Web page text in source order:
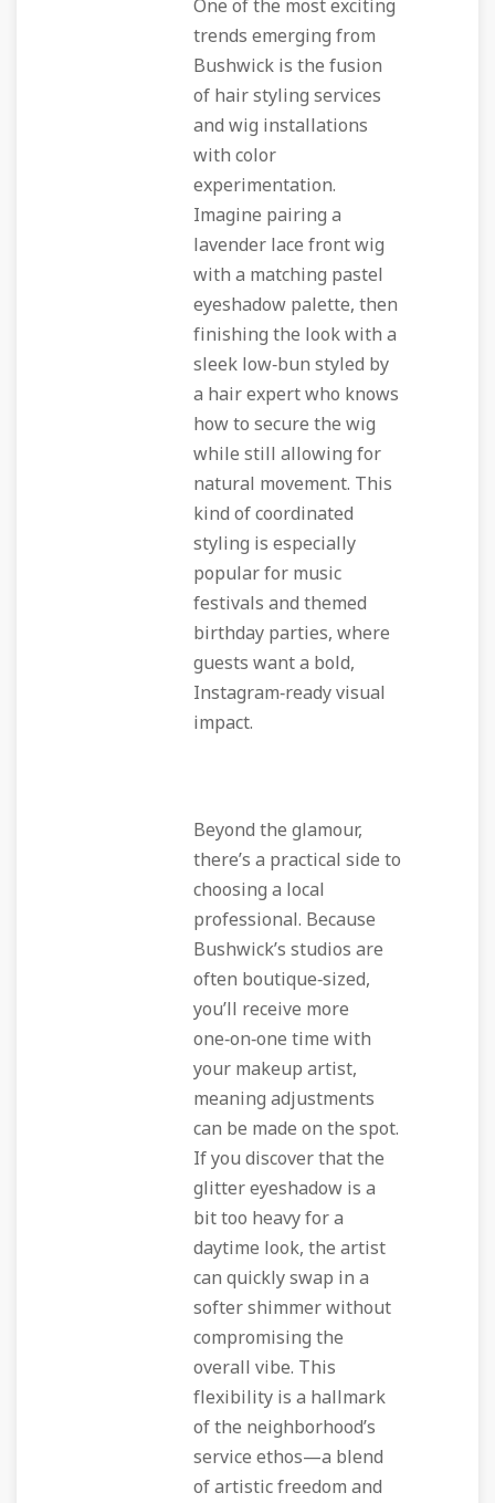
One of the most exciting
trends emerging from
Bushwick is the fusion
of hair styling services
and wig installations
with color
experimentation.
Imagine pairing a
lavender lace front wig
with a matching pastel
eyeshadow palette, then
finishing the look with a
sleek low‑bun styled by
a hair expert who knows
how to secure the wig
while still allowing for
natural movement. This
kind of coordinated
styling is especially
popular for music
festivals and themed
birthday parties, where
guests want a bold,
Instagram‑ready visual
impact.
Beyond the glamour,
there’s a practical side to
choosing a local
professional. Because
Bushwick’s studios are
often boutique‑sized,
you’ll receive more
one‑on‑one time with
your makeup artist,
meaning adjustments
can be made on the spot.
If you discover that the
glitter eyeshadow is a
bit too heavy for a
daytime look, the artist
can quickly swap in a
softer shimmer without
compromising the
overall vibe. This
flexibility is a hallmark
of the neighborhood’s
service ethos—a blend
of artistic freedom and